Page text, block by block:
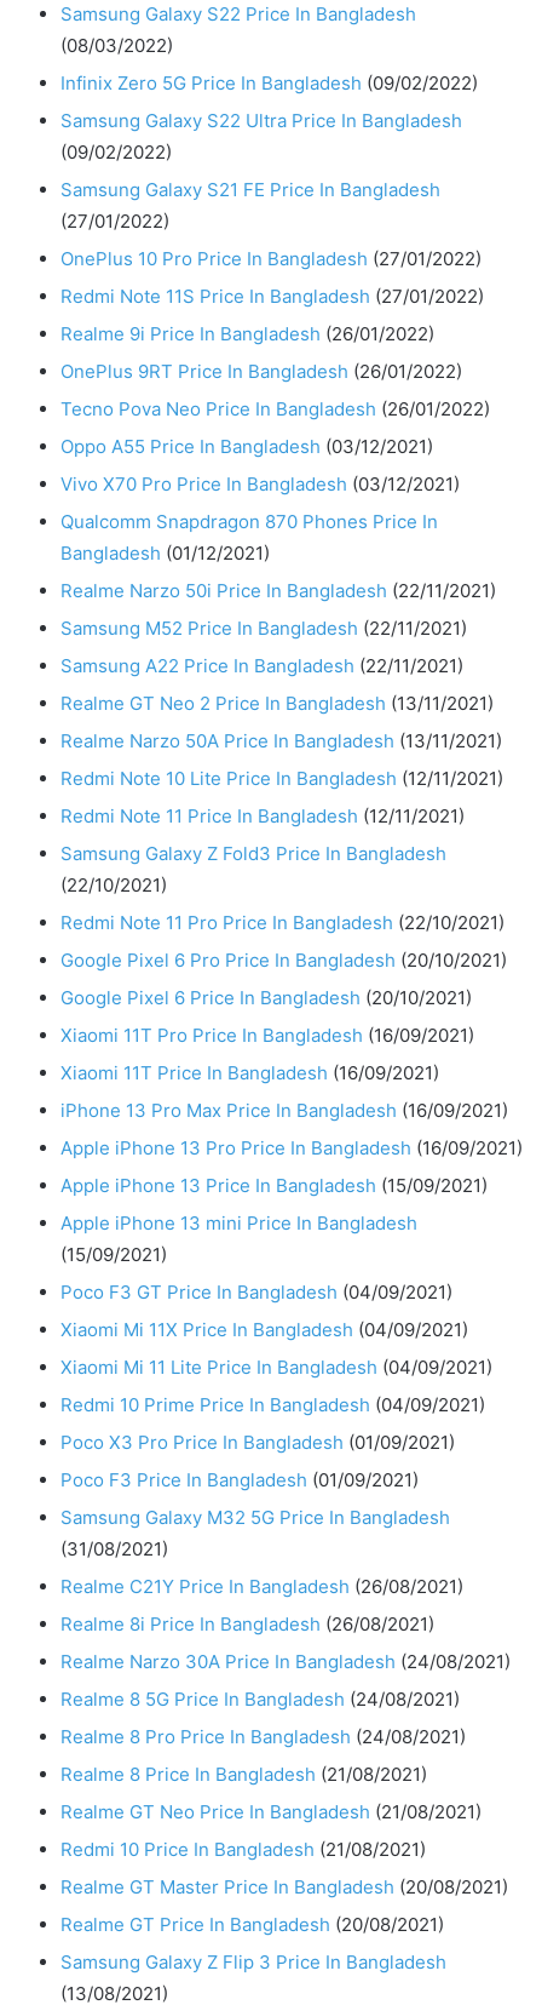
Samsung Galaxy S22 Price In Bangladesh
(08/03/2022)
Infinix Zero 5G Price In Bangladesh (09/02/2022)
Samsung Galaxy S22 Ultra Price In Bangladesh
(09/02/2022)
Samsung Galaxy S21 FE Price In Bangladesh
(27/01/2022)
OnePlus 10 Pro Price In Bangladesh (27/01/2022)
Redmi Note 11S Price In Bangladesh (27/01/2022)
Realme 9i Price In Bangladesh (26/01/2022)
OnePlus 9RT Price In Bangladesh (26/01/2022)
Tecno Pova Neo Price In Bangladesh (26/01/2022)
Oppo A55 Price In Bangladesh (03/12/2021)
Vivo X70 Pro Price In Bangladesh (03/12/2021)
Qualcomm Snapdragon 870 Phones Price In
Bangladesh (01/12/2021)
Realme Narzo 50i Price In Bangladesh (22/11/2021)
Samsung M52 Price In Bangladesh (22/11/2021)
Samsung A22 Price In Bangladesh (22/11/2021)
Realme GT Neo 2 Price In Bangladesh (13/11/2021)
Realme Narzo 50A Price In Bangladesh (13/11/2021)
Redmi Note 10 Lite Price In Bangladesh (12/11/2021)
Redmi Note 11 Price In Bangladesh (12/11/2021)
Samsung Galaxy Z Fold3 Price In Bangladesh
(22/10/2021)
Redmi Note 11 Pro Price In Bangladesh (22/10/2021)
Google Pixel 6 Pro Price In Bangladesh (20/10/2021)
Google Pixel 6 Price In Bangladesh (20/10/2021)
Xiaomi 11T Pro Price In Bangladesh (16/09/2021)
Xiaomi 11T Price In Bangladesh (16/09/2021)
iPhone 13 Pro Max Price In Bangladesh (16/09/2021)
Apple iPhone 13 Pro Price In Bangladesh (16/09/2021)
Apple iPhone 13 Price In Bangladesh (15/09/2021)
Apple iPhone 13 mini Price In Bangladesh
(15/09/2021)
Poco F3 GT Price In Bangladesh (04/09/2021)
Xiaomi Mi 11X Price In Bangladesh (04/09/2021)
Xiaomi Mi 11 Lite Price In Bangladesh (04/09/2021)
Redmi 10 Prime Price In Bangladesh (04/09/2021)
Poco X3 Pro Price In Bangladesh (01/09/2021)
Poco F3 Price In Bangladesh (01/09/2021)
Samsung Galaxy M32 5G Price In Bangladesh
(31/08/2021)
Realme C21Y Price In Bangladesh (26/08/2021)
Realme 8i Price In Bangladesh (26/08/2021)
Realme Narzo 30A Price In Bangladesh (24/08/2021)
Realme 8 5G Price In Bangladesh (24/08/2021)
Realme 8 Pro Price In Bangladesh (24/08/2021)
Realme 8 Price In Bangladesh (21/08/2021)
Realme GT Neo Price In Bangladesh (21/08/2021)
Redmi 10 Price In Bangladesh (21/08/2021)
Realme GT Master Price In Bangladesh (20/08/2021)
Realme GT Price In Bangladesh (20/08/2021)
Samsung Galaxy Z Flip 3 Price In Bangladesh
(13/08/2021)